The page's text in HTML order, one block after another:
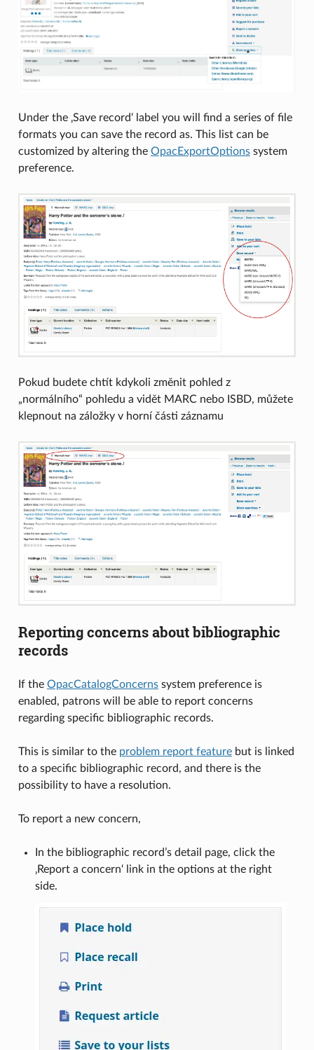
Under the ‚Save record‘ label you will find a series of file
formats you can save the record as. This list can be
customized by altering the OpacExportOptionssystem
preference.
Pokud budete chtít kdykoli změnit pohled z
„normálního“ pohledu a vidět MARC nebo ISBD, můžete
klepnout na záložky v horní části záznamu
Reporting concerns about bibliographic
records
If the OpacCatalogConcernssystem preference is
enabled, patrons will be able to report concerns
regarding specific bibliographic records.
This is similar to the problem report featurebut is linked
to a specific bibliographic record, and there is the
possibility to have a resolution.
To report a new concern,
In the bibliographic record’s detail page, click the
‚Report a concern‘ link in the options at the right
side.